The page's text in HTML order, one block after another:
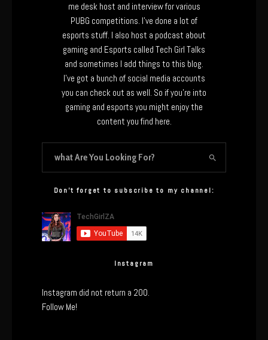
me desk host and interview for various
PUBG competitions. I’ve done a lot of
esports stuff. I also host a podcast about
gaming and Esports called Tech Girl Talks
and sometimes I add things to this blog.
I’ve got a bunch of social media accounts
you can check out as well. So if you’re into
gaming and esports you might enjoy the
content you find here.
Don’t forget to subscribe to my channel:
Instagram
Instagram did not return a 200.
Follow Me!